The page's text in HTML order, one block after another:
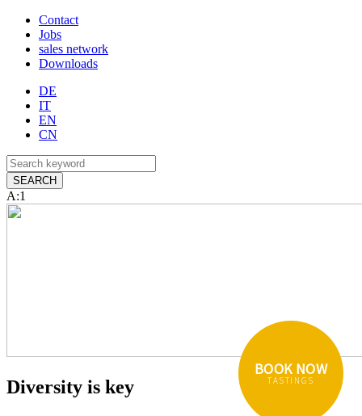
Contact
Jobs
sales network
Downloads
DE
IT
EN
CN
A:1
BOOK NOW
TASTINGS
Diversity is key